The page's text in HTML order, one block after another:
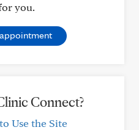
you.
Connect?
Use the Site